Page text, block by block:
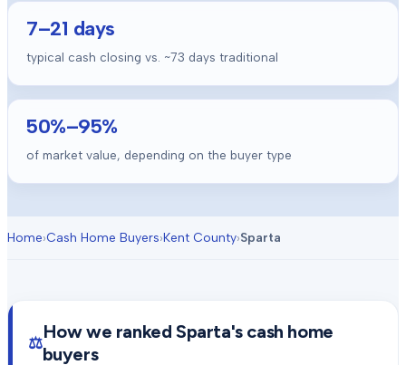
7–21 days
typical cash closing vs. ~73 days traditional
50%–95%
of market value, depending on the buyer type
Home›Cash Home Buyers›Kent County›Sparta
How we rankedSparta's cash home
buyers